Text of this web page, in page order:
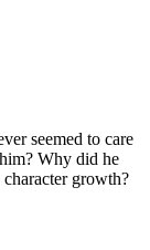
seemed to care
Why did he
growth?